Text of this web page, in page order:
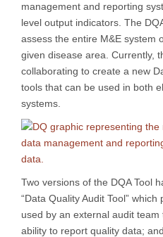
management and reporting
level output indicators. The
assess the entire M&E system
given disease area. Currently,
collaborating to create a new
tools that can be used in both
systems.
Two versions of the DQA Tool
“Data Quality Audit Tool”
used by an external audit
ability to report quality data;